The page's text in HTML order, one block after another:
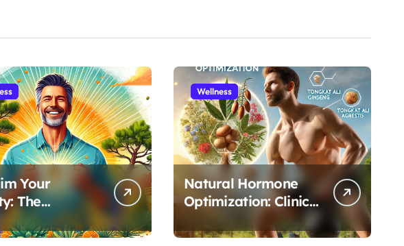
Your
The
Proven
and
Wellness
Natural Hormone
Optimization: Clinical
Evidence Supporting
Tongkat Ali and